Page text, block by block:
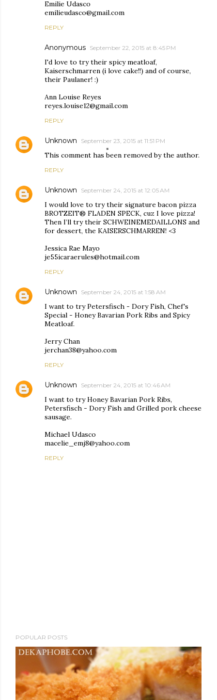
Emilie Udasco
emilieudasco@gmail.com
REPLY
Anonymous September 22, 2015 at 8:45 PM
I'd love to try their spicy meatloaf,
Kaiserschmarren (i love cake!!) and of course,
their Paulaner! :)
Ann Louise Reyes
reyes.louise12@gmail.com
REPLY
Unknown September 23, 2015 at 11:51 PM
This comment has been removed by the author.
REPLY
Unknown September 24, 2015 at 12:05 AM
I would love to try their signature bacon pizza
BROTZEIT® FLADEN SPECK, cuz I love pizza!
Then I’ll try their SCHWEINEMEDAILLONS and
for dessert, the KAISERSCHMARREN! <3
Jessica Rae Mayo
je55icaraerules@hotmail.com
REPLY
Unknown September 24, 2015 at 1:58 AM
I want to try Petersfisch - Dory Fish, Chef's
Special - Honey Bavarian Pork Ribs and Spicy
Meatloaf.
Jerry Chan
jerchan38@yahoo.com
REPLY
Unknown September 24, 2015 at 10:46 AM
I want to try Honey Bavarian Pork Ribs,
Petersfisch - Dory Fish and Grilled pork cheese
sausage.
Michael Udasco
macelie_emj8@yahoo.com
REPLY
o
s
a
C
POPULAR POSTS